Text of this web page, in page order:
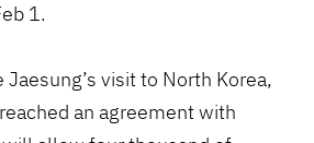
1.
Jaesung’s visit to North Korea,
an agreement with